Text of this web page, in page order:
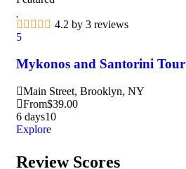
4.2 by 3 reviews
5
Mykonos and Santorini Tour
Main Street, Brooklyn, NY
From$39.00
6 days10
Explore
Review Scores